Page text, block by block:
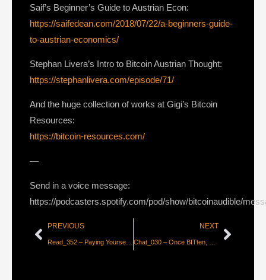
Saif’s Beginner’s Guide to Austrian Econ:
https://saifedean.com/2018/07/22/a-beginners-guide-
to-austrian-economics/
Stephan Livera’s Intro to Bitcoin Austrian Thought:
https://stephanlivera.com/episode/71/
And the huge collection of works at Gigi’s Bitcoin
Resources:
https://bitcoin-resources.com/
—
Send in a voice message:
https://podcasters.spotify.com/pod/show/bitcoinaudible/
PREVIOUS NEXT